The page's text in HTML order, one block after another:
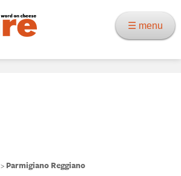
☰ menu
> Parmigiano Reggiano